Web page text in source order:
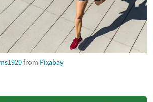
from Pixabay